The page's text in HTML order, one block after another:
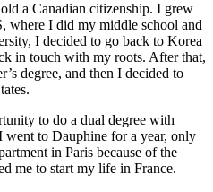
a Canadian citizenship. I grew
where I did my middle school and
I decided to go back to Korea
in touch with my roots. After that,
degree, and then I decided to
to do a dual degree with
went to Dauphine for a year, only
in Paris because of the
me to start my life in France.